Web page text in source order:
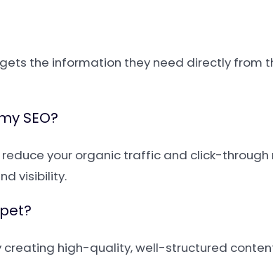
the information they need directly from
SEO?
your organic traffic and click-through
visibility.
high-quality, well-structured